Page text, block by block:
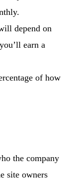
depend on
earn a
of how
the company
site owners